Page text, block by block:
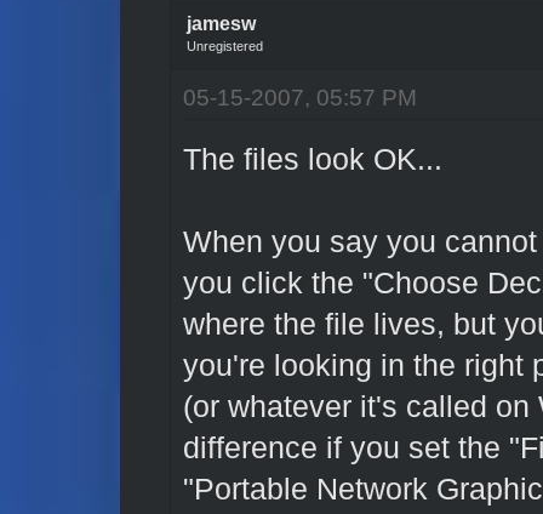
jamesw
Unregistered
05-15-2007, 05:57 PM
The files look OK...
When you say you
you click the "Choose
where the file lives, but
you're looking in the right
(or whatever it's called
difference if you set the
"Portable Network